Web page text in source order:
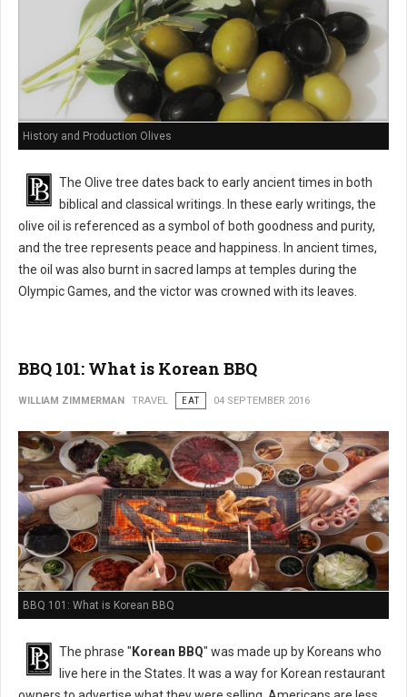
History and Production Olives
The Olive tree dates back to early ancient times in both
biblical and classical writings. In these early writings, the
olive oil is referenced as a symbol of both goodness and purity,
and the tree represents peace and happiness. In ancient times,
the oil was also burnt in sacred lamps at temples during the
Olympic Games, and the victor was crowned with its leaves.
BBQ 101: What is Korean BBQ
WILLIAM ZIMMERMAN TRAVEL EAT 04 SEPTEMBER 2016
BBQ 101: What is Korean BBQ
The phrase " Korean BBQ" was made up by Koreans who
live here in the States. It was a way for Korean restaurant